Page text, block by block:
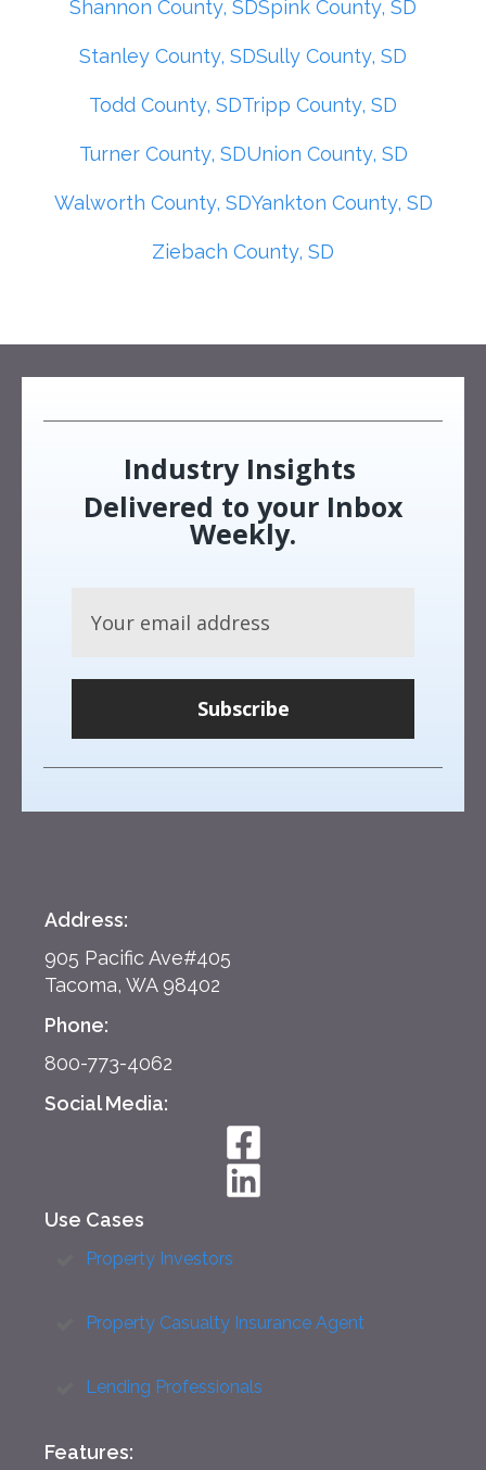
Shannon County, SDSpink County, SD
Stanley County, SDSully County, SD
Todd County, SDTripp County, SD
Turner County, SDUnion County, SD
Walworth County, SDYankton County, SD
Ziebach County, SD
Industry Insights
Delivered to your Inbox
Weekly.
Subscribe
Address:
905 Pacific Ave#405
Tacoma, WA 98402
Phone:
800-773-4062
Social Media:
Use Cases
Property Investors
Property Casualty Insurance Agent
Lending Professionals
Features: